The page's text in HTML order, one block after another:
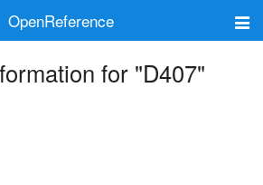
OpenReference
for "D407"